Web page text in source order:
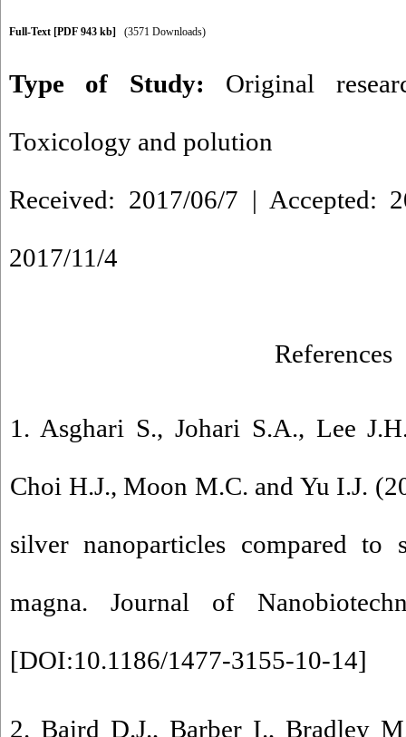
Full-Text [PDF 943 kb] (3571 Downloads)
Type of Study: Original
Toxicology and polution
Received: 2017/06/7 | Accepted:
2017/11/4
References
1. Asghari S., Johari S.A., Lee
Choi H.J., Moon M.C. and Yu I.J.
silver nanoparticles compared
magna. Journal of
[DOI:10.1186/1477-3155-10-14]
2. Baird D.J., Barber I., Bradley